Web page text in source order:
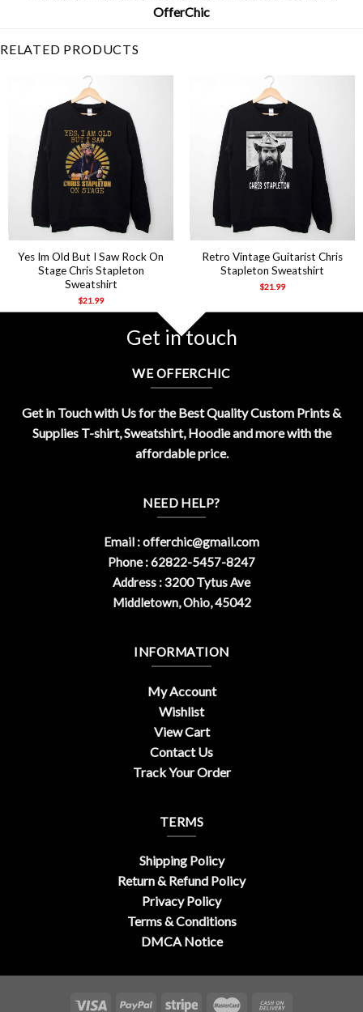
OfferChic
RELATED PRODUCTS
Yes Im Old But I Saw Rock On
Stage Chris Stapleton
Sweatshirt
$21.99
Retro Vintage Guitarist Chris
Stapleton Sweatshirt
$21.99
Get in touch
WE OFFERCHIC
Get in Touch with Us for the Best Quality Custom Prints &
Supplies T-shirt, Sweatshirt, Hoodie and more with the
affordable price.
NEED HELP?
Email :offerchic@gmail.com
Phone : 62822-5457-8247
Address : 3200 Tytus Ave
Middletown, Ohio, 45042
INFORMATION
My Account
Wishlist
View Cart
Contact Us
Track Your Order
TERMS
Shipping Policy
Return & Refund Policy
Privacy Policy
Terms & Conditions
DMCA Notice